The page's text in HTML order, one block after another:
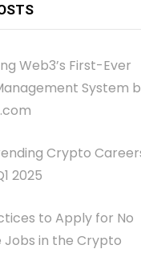
Web3’s First-Ever
System
Crypto
2025
to Apply for No
Jobs in the Crypto